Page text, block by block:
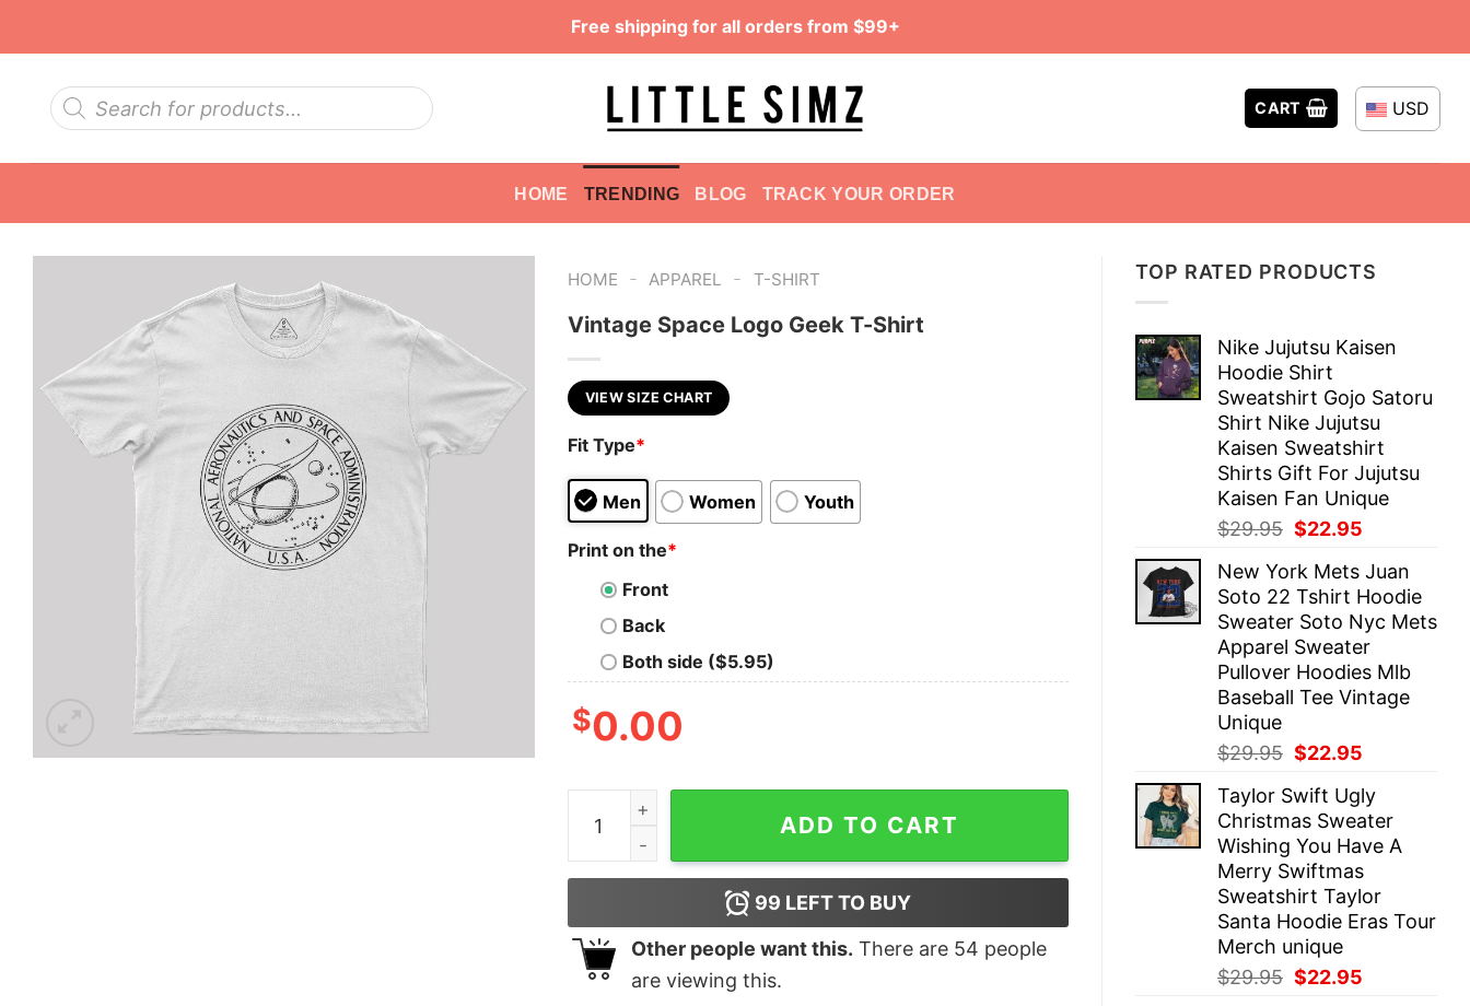
Free shipping for all orders from $99+
Products
search
CART USD
HOME TRENDING BLOG TRACK YOUR ORDER
TOP RATED PRODUCTS
Nike Jujutsu Kaisen
Hoodie Shirt
Sweatshirt Gojo Satoru
Shirt Nike Jujutsu
Kaisen Sweatshirt
Shirts Gift For Jujutsu
Kaisen Fan Unique
$29.95 Original
was:
$29.95.
$22.95
is:
$22.95.
New York Mets Juan
Soto 22 Tshirt Hoodie
Sweater Soto Nyc Mets
Apparel Sweater
Pullover Hoodies Mlb
Baseball Tee Vintage
Unique
$29.95 Original
was:
$29.95.
$22.95
is:
$22.95.
Taylor Swift Ugly
Christmas Sweater
Wishing You Have A
Merry Swiftmas
Sweatshirt Taylor
Santa Hoodie Eras Tour
Merch unique
$29.95 Original
$22.95
HOME - APPAREL - T-SHIRT
Vintage Space Logo Geek T-Shirt
VIEW SIZE CHART
Fit Type*
Men Women Youth
Print on the*
Front
Back
Both side ($5.95)
$0.00
Vintage Space Logo Geek T-Shirt quantity
ADD TO CART
99 LEFT TO BUY
Other people want this. There are 54 people
are viewing this.